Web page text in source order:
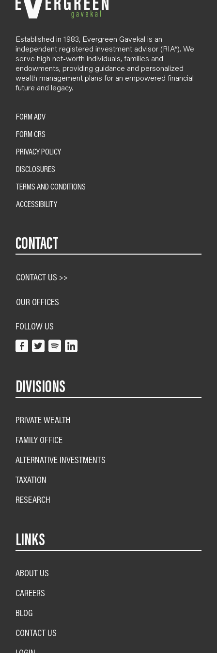
Established in 1983, Evergreen Gavekal is an
independent registered investment advisor (RIA*). We
serve high net-worth individuals, families and
endowments, providing guidance and personalized
wealth management plans for an empowered financial
future and legacy.
FORM ADV
FORM CRS
PRIVACY POLICY
DISCLOSURES
TERMS AND CONDITIONS
ACCESSIBILITY
CONTACT
CONTACT US >>
OUR OFFICES
FOLLOW US
DIVISIONS
PRIVATE WEALTH
FAMILY OFFICE
ALTERNATIVE INVESTMENTS
TAXATION
RESEARCH
LINKS
ABOUT US
CAREERS
BLOG
CONTACT US